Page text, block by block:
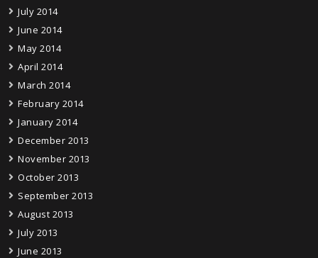
July 2014
June 2014
May 2014
April 2014
March 2014
February 2014
January 2014
December 2013
November 2013
October 2013
September 2013
August 2013
July 2013
June 2013